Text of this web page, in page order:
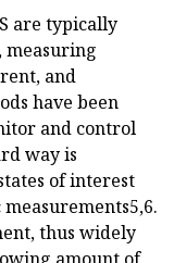
are typically
measuring
and
have been
and control
way is
of interest
thus widely